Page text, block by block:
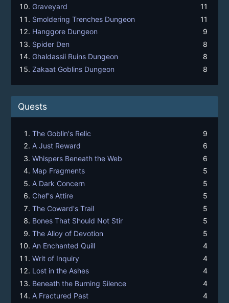
Graveyard
11
Smoldering Trenches Dungeon
11
Hanggore Dungeon
9
Spider Den
8
Ghaldassii Ruins Dungeon
8
Zakaat Goblins Dungeon
8
Quests
The Goblin's Relic
9
A Just Reward
6
Whispers Beneath the Web
6
Map Fragments
5
A Dark Concern
5
Chef's Attire
5
The Coward's Trail
5
Bones That Should Not Stir
5
The Alloy of Devotion
5
An Enchanted Quill
4
Writ of Inquiry
4
Lost in the Ashes
4
Beneath the Burning Silence
4
A Fractured Past
4